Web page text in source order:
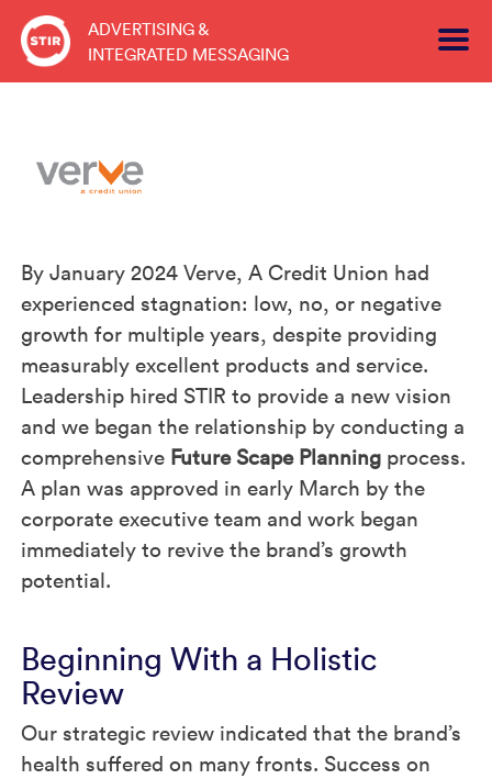
Skip
content
ADVERTISING &
INTEGRATED MESSAGING
By January 2024 Verve, A Credit Union had
experienced stagnation: low, no, or negative
growth for multiple years, despite providing
measurably excellent products and service.
Leadership hired STIR to provide a new vision
and we began the relationship by conducting a
comprehensive Future Scape Planning process.
A plan was approved in early March by the
corporate executive team and work began
immediately to revive the brand’s growth
potential.
Beginning With a Holistic
Review
Our strategic review indicated that the brand’s
health suffered on many fronts. Success on